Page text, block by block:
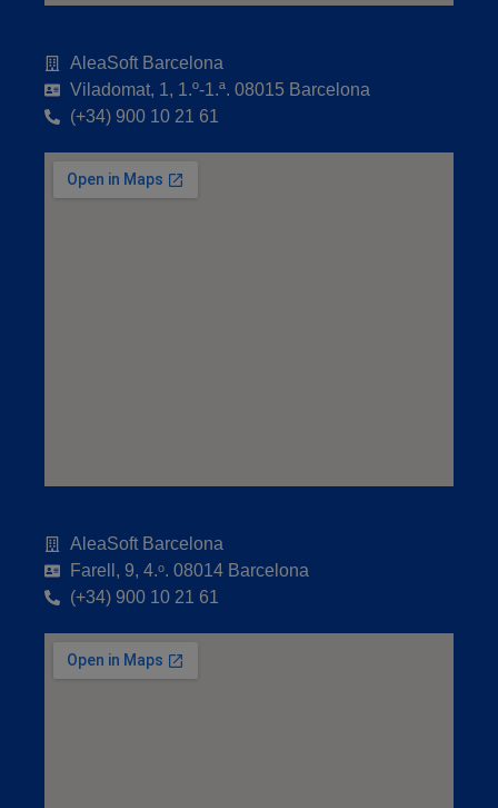
AleaSoft Barcelona
Viladomat, 1, 1.º-1.ª. 08015 Barcelona
(+34) 900 10 21 61
AleaSoft Barcelona
Farell, 9, 4.ᵒ. 08014 Barcelona
(+34) 900 10 21 61